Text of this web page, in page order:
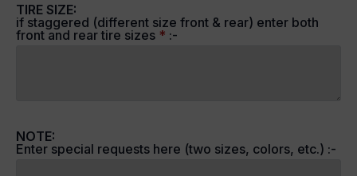
TIRE SIZE:
if staggered (different size front & rear) enter both
front and rear tire sizes * :-
NOTE:
Enter special requests here (two sizes, colors, etc.) :-